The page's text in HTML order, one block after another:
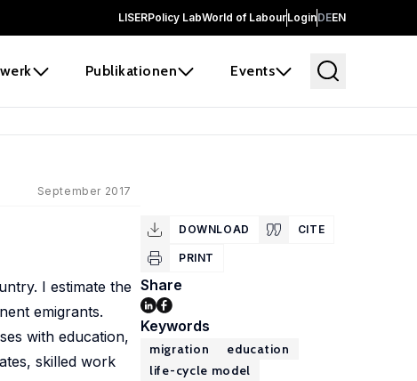
LISERPolicy LabWorld of LabourLoginDEEN
Publikationen Events
September 2017
I estimate the
emigrants.
with education,
skilled work
DOWNLOAD CITE
PRINT
Share
Keywords
migration
education
life-cycle model